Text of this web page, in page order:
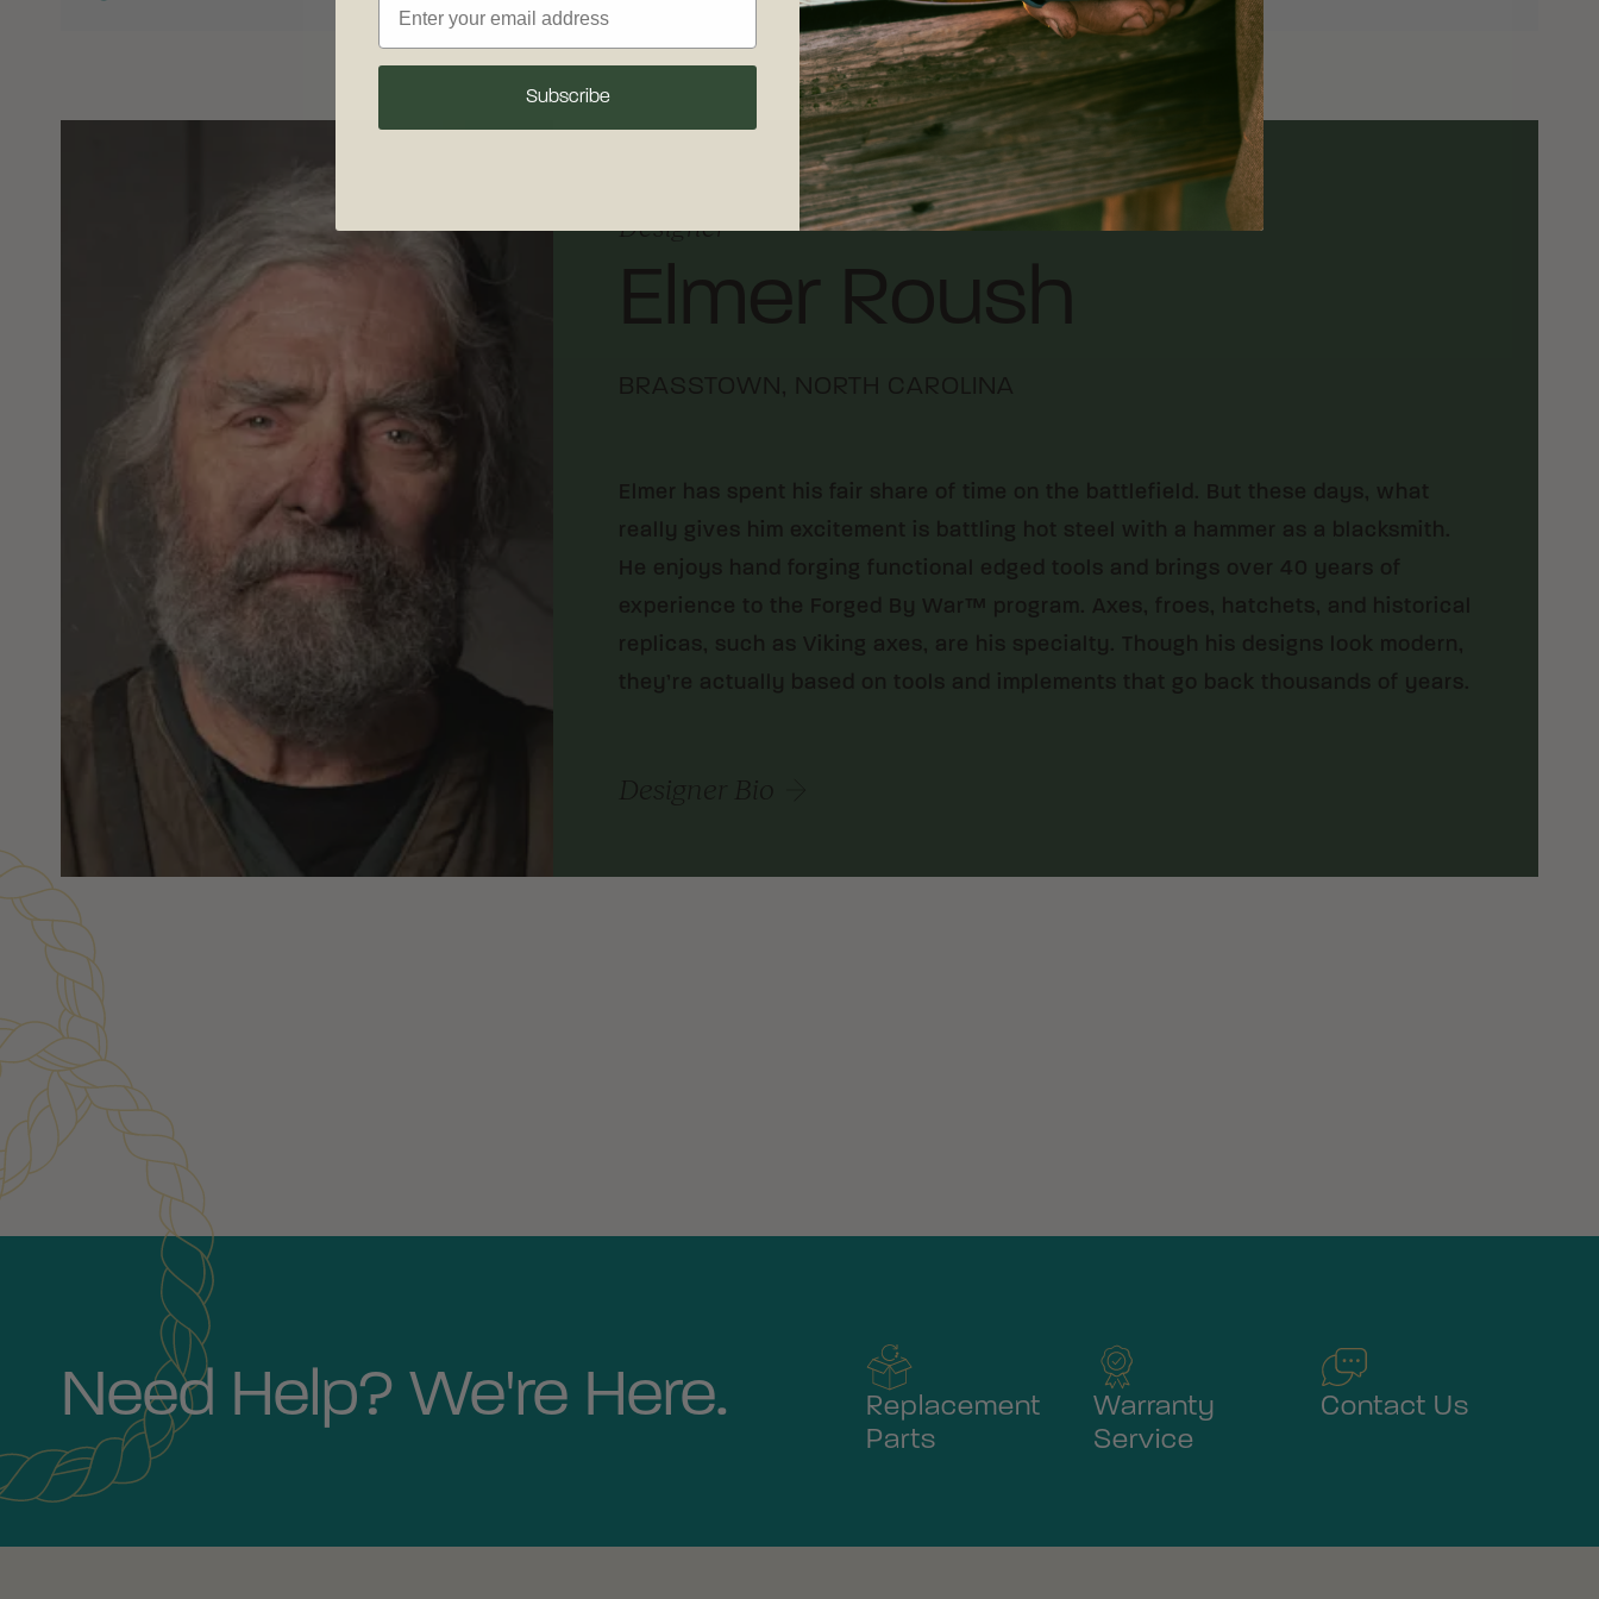
Designer
Elmer Roush
BRASSTOWN, NORTH CAROLINA
Elmer has spent his fair share of time on the battlefield. But these days, what
really gives him excitement is battling hot steel with a hammer as a blacksmith.
He enjoys hand forging functional edged tools and brings over 40 years of
experience to the Forged By War™ program. Axes, froes, hatchets, and historical
replicas, such as Viking axes, are his specialty. Though his designs look modern,
they’re actually based on tools and implements that go back thousands of years.
Designer Bio
Customer Reviews
Need Help? We're Here.
Replacement
Parts
Warranty
Service
Contact Us
Subscribe